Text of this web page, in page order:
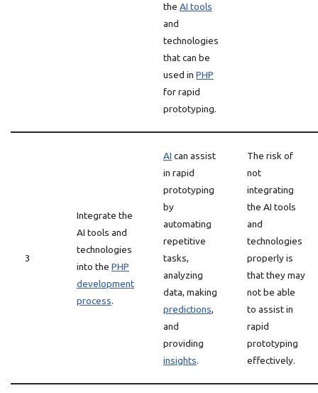
the AI tools
and
technologies
that can be
used in PHP
for rapid
prototyping.
3
Integrate the
AI tools and
technologies
into the PHP
development
process.
AI can assist
in rapid
prototyping
by
automating
repetitive
tasks,
analyzing
data, making
predictions,
and
providing
insights.
The risk of
not
integrating
the AI tools
and
technologies
properly is
that they may
not be able
to assist in
rapid
prototyping
effectively.